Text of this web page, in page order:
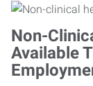
Non-
Available